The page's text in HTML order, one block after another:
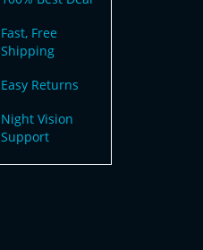
Fast, Free
Shipping
Easy Returns
Night Vision
Support